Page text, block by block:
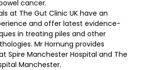
cancer.
at The Gut Clinic UK have an
and offer latest evidence-
in treating piles and other
Mr Hornung provides
Spire Manchester Hospital and The
Manchester.